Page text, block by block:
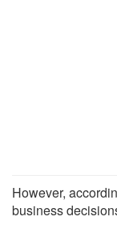
However,
business